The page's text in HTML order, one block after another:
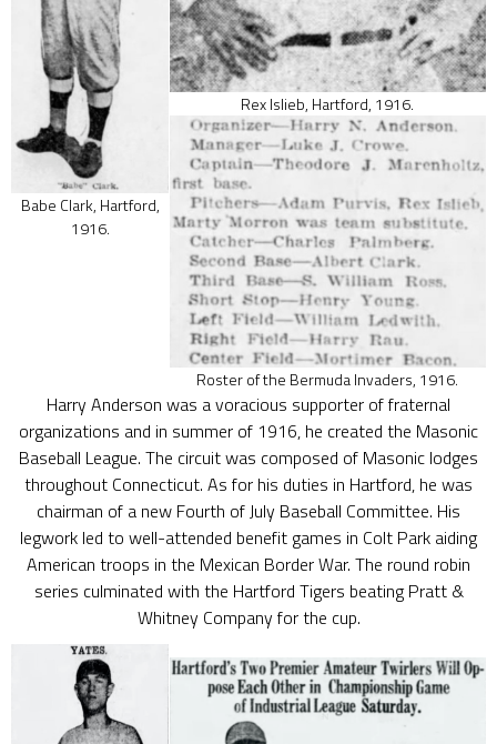
Babe Clark, Hartford,
1916.
Rex Islieb, Hartford, 1916.
Roster of the Bermuda Invaders, 1916.
Harry Anderson was a voracious supporter of fraternal
organizations and in summer of 1916, he created the Masonic
Baseball League. The circuit was composed of Masonic lodges
throughout Connecticut. As for his duties in Hartford, he was
chairman of a new Fourth of July Baseball Committee. His
legwork led to well-attended benefit games in Colt Park aiding
American troops in the Mexican Border War. The round robin
series culminated with the Hartford Tigers beating Pratt &
Whitney Company for the cup.